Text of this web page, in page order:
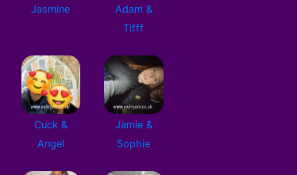
Jasmine
Adam &
Tifff
Cuck &
Angel
Jamie &
Sophie